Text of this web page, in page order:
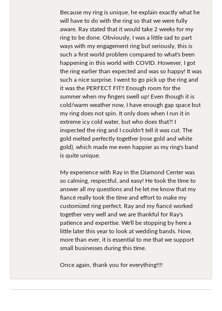
Because my ring is unique, he explain exactly what he
will have to do with the ring so that we were fully
aware. Ray stated that it would take 2 weeks for my
ring to be done. Obviously, I was a little sad to part
ways with my engagement ring but seriously, this is
such a first world problem compared to what's been
happening in this world with COVID. However, I got
the ring earlier than expected and was so happy! It was
such a nice surprise. I went to go pick up the ring and
it was the PERFECT FIT!! Enough room for the
summer when my fingers swell up! Even though it is
cold/warm weather now, I have enough gap space but
my ring does not spin. It only does when I run it in
extreme icy cold water, but who does that?! I
inspected the ring and I couldn't tell it was cut. The
gold melted perfectly together (rose gold and white
gold), which made me even happier as my ring's band
is quite unique.
My experience with Ray in the Diamond Center was
so calming, respectful, and easy! He took the time to
answer all my questions and he let me know that my
fiancé really took the time and effort to make my
customized ring perfect. Ray and my fiancé worked
together very well and we are thankful for Ray's
patience and expertise. We'll be stopping by here a
little later this year to look at wedding bands. Now,
more than ever, it is essential to me that we support
small businesses during this time.
Once again, thank you for everything!!!!